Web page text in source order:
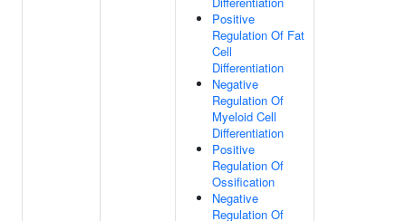
Positive
Regulation Of Fat
Cell
Differentiation
Negative
Regulation Of
Myeloid Cell
Differentiation
Positive
Regulation Of
Ossification
Negative
Regulation Of